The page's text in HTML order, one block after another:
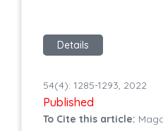
Details
54(4): 1285-1293, 2022
Published
To Cite this article: